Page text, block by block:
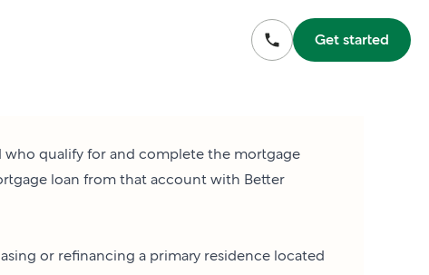
Get started
qualify for and complete the mortgage
loan from that account with Better
or refinancing a primary residence located